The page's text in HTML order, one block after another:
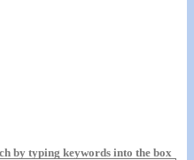
by typing keywords into the box